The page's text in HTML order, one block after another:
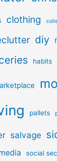
clothing
diy
habits
pallets
salvage
social